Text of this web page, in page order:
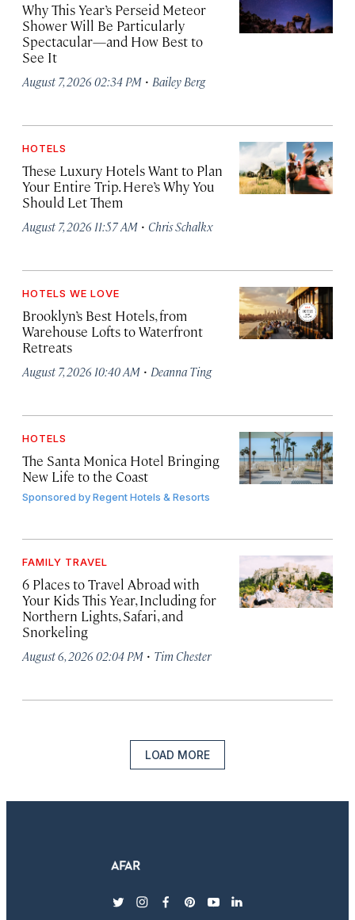
Why This Year’s Perseid Meteor
Shower Will Be Particularly
Spectacular—and How Best to
See It
August 7, 2026 02:34 PM · Bailey Berg
HOTELS
These Luxury Hotels Want to Plan
Your Entire Trip. Here’s Why You
Should Let Them
August 7, 2026 11:57 AM · Chris Schalkx
HOTELS WE LOVE
Brooklyn’s Best Hotels, from
Warehouse Lofts to Waterfront
Retreats
August 7, 2026 10:40 AM · Deanna Ting
HOTELS
The Santa Monica Hotel Bringing
New Life to the Coast
Sponsored byRegent Hotels & Resorts
FAMILY TRAVEL
6 Places to Travel Abroad with
Your Kids This Year, Including for
Northern Lights, Safari, and
Snorkeling
August 6, 2026 02:04 PM · Tim Chester
LOAD MORE
twitterinstagram
facebook
pinterest
youtubelinkedin